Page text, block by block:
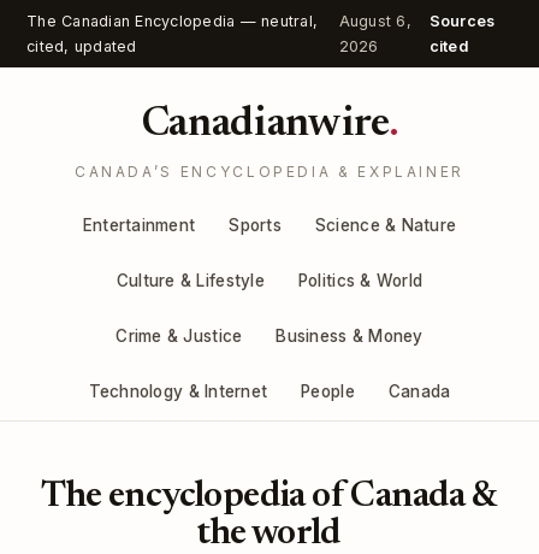
The Canadian Encyclopedia — neutral,
cited, updated
August 6,
2026
Sources
cited
Canadianwire.
CANADA’S ENCYCLOPEDIA & EXPLAINER
Entertainment Sports Science & Nature
Culture & Lifestyle Politics & World
Crime & Justice Business & Money
Technology & Internet People Canada
The encyclopedia of Canada &
the world